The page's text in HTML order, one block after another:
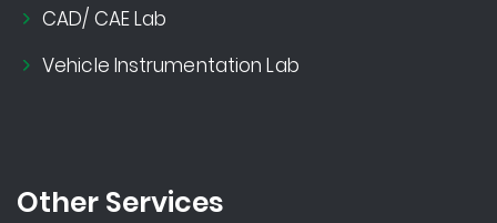
CAD/ CAE Lab
Vehicle Instrumentation Lab
Other Services